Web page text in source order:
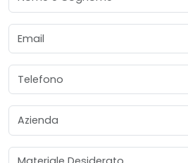
Email
Telefono
Azienda
Materiale Desiderato